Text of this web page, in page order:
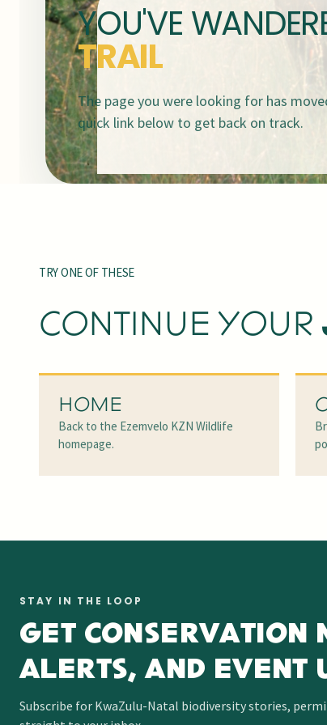
YOU'VE
TRAIL
The page you were looking for has
quick link below to get back on track.
TRY ONE OF THESE
CONTINUE YOUR
HOME
Back to the Ezemvelo KZN Wildlife
homepage.
STAY IN THE LOOP
GET CONSERVATION
ALERTS, AND EVENT
Subscribe for KwaZulu-Natal biodiversity stories,